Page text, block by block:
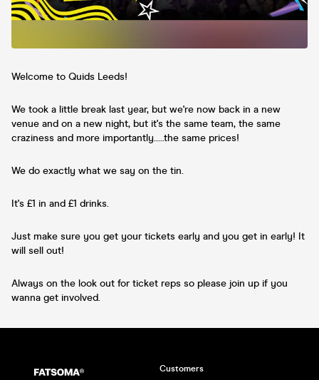
Welcome to Quids Leeds!
We took a little break last year, but we're now back in a new
venue and on a new night, but it's the same team, the same
craziness and more importantly.....the same prices!
We do exactly what we say on the tin.
It's £1 in and £1 drinks.
Just make sure you get your tickets early and you get in early! It
will sell out!
Always on the look out for ticket reps so please join up if you
wanna get involved.
Customers